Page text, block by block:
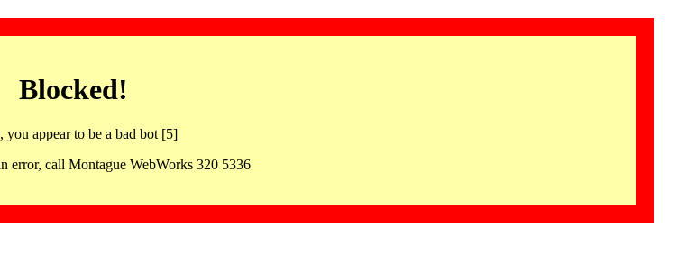
Blocked!
you appear to be a bad bot [5]
error, call Montague WebWorks 320 5336